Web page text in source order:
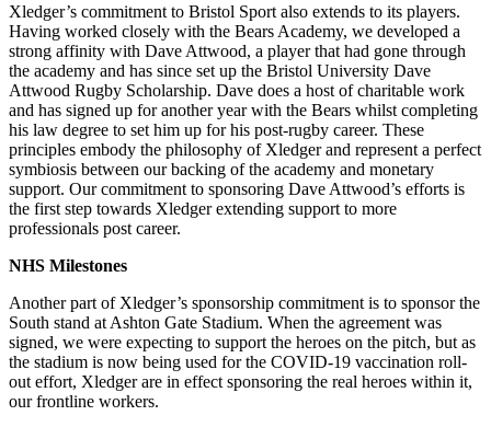
Xledger’s commitment to Bristol Sport also extends to its players.
Having worked closely with the Bears Academy, we developed a
strong affinity with Dave Attwood, a player that had gone through
the academy and has since set up the Bristol University Dave
Attwood Rugby Scholarship. Dave does a host of charitable work
and has signed up for another year with the Bears whilst completing
his law degree to set him up for his post-rugby career. These
principles embody the philosophy of Xledger and represent a perfect
symbiosis between our backing of the academy and monetary
support. Our commitment to sponsoring Dave Attwood’s efforts is
the first step towards Xledger extending support to more
professionals post career.
NHS Milestones
Another part of Xledger’s sponsorship commitment is to sponsor the
South stand at Ashton Gate Stadium. When the agreement was
signed, we were expecting to support the heroes on the pitch, but as
the stadium is now being used for the COVID-19 vaccination roll-
out effort, Xledger are in effect sponsoring the real heroes within it,
our frontline workers.